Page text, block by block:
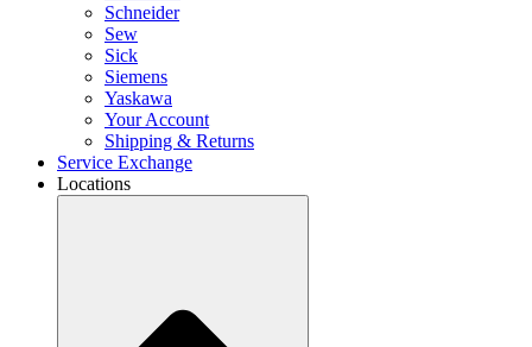
Schneider
Sew
Sick
Siemens
Yaskawa
Your Account
Shipping & Returns
Service Exchange
Locations